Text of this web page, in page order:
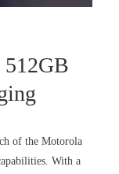
512GB
of the Motorola
With a